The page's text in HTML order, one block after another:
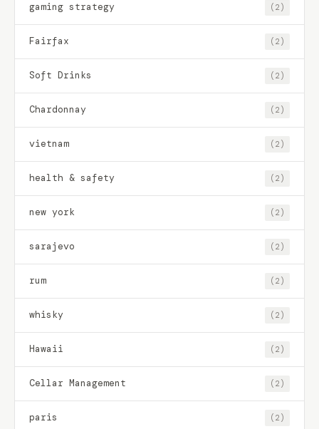
gaming strategy (2)
Fairfax (2)
Soft Drinks (2)
Chardonnay (2)
vietnam (2)
health & safety (2)
new york (2)
sarajevo (2)
rum (2)
whisky (2)
Hawaii (2)
Cellar Management (2)
paris (2)